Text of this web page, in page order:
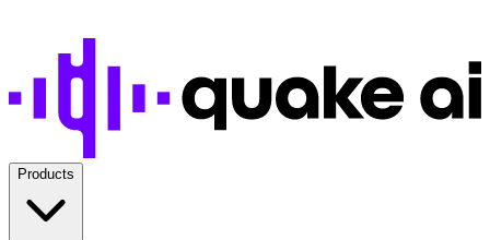
Products